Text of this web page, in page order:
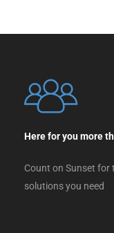
Here for you more
Count on Sunset for
solutions you need